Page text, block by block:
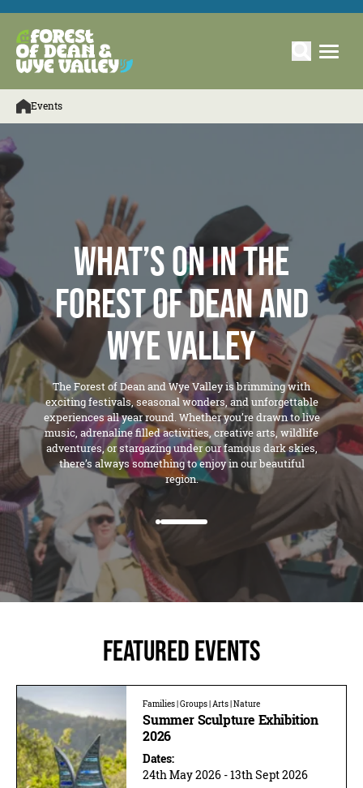
Events
What’s On in the
Forest of Dean and
Wye Valley
The Forest of Dean and Wye Valley is brimming with
exciting festivals, seasonal wonders, and unforgettable
experiences all year round. Whether you’re drawn to live
music, adrenaline filled activities, creative arts, wildlife
adventures, or stargazing under our famous dark skies,
there’s always something to enjoy in our beautiful
region.
Featured Events
Families | Groups | Arts | Nature
Summer Sculpture Exhibition
2026
Dates:
24th May 2026 - 13th Sept 2026